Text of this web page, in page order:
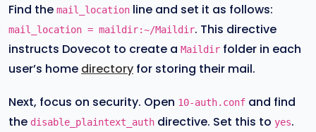
Find the mail_location line and set it as follows:
mail_location = maildir:~/Maildir. This directive
instructs Dovecot to create a Maildir folder in each
user’s home directory for storing their mail.
Next, focus on security. Open 10-auth.conf and find
the disable_plaintext_auth directive. Set this to yes.